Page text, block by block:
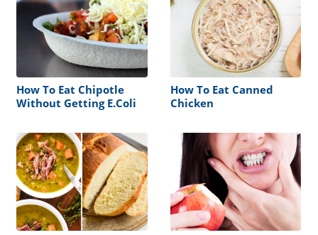
How To Eat Chipotle
Without Getting E.Coli
How To Eat Canned
Chicken